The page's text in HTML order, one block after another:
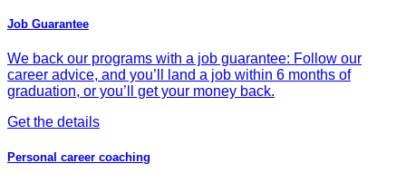
Job Guarantee
We back our programs with a job guarantee: Follow our
career advice, and you’ll land a job within 6 months of
graduation, or you’ll get your money back.
Get the details
Personal career coaching